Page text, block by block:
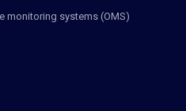
monitoring systems (OMS)